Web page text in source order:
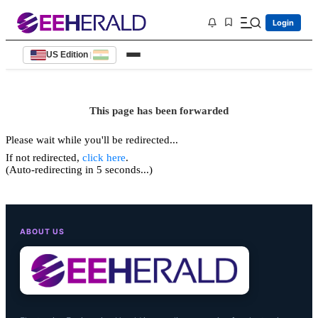
Login
US Edition |
This page has been forwarded
Please wait while you'll be redirected...
If not redirected, click here.
(Auto-redirecting in 5 seconds...)
ABOUT US